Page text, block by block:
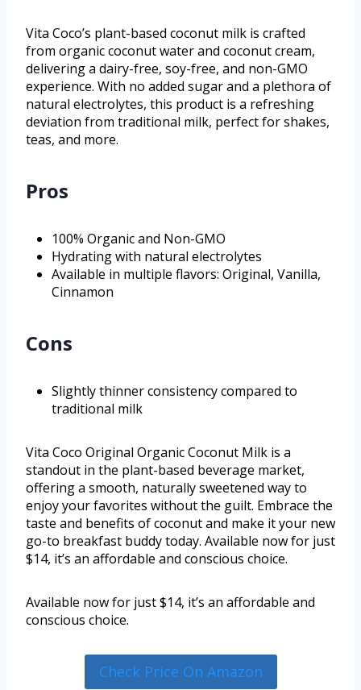
Vita Coco’s plant-based coconut milk is crafted
from organic coconut water and coconut cream,
delivering a dairy-free, soy-free, and non-GMO
experience. With no added sugar and a plethora of
natural electrolytes, this product is a refreshing
deviation from traditional milk, perfect for shakes,
teas, and more.
Pros
100% Organic and Non-GMO
Hydrating with natural electrolytes
Available in multiple flavors: Original, Vanilla,
Cinnamon
Cons
Slightly thinner consistency compared to
traditional milk
Vita Coco Original Organic Coconut Milk is a
standout in the plant-based beverage market,
offering a smooth, naturally sweetened way to
enjoy your favorites without the guilt. Embrace the
taste and benefits of coconut and make it your new
go-to breakfast buddy today. Available now for just
$14, it’s an affordable and conscious choice.
Available now for just $14, it’s an affordable and
conscious choice.
Check Price On Amazon